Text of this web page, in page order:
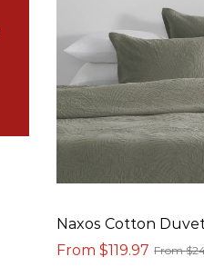
Naxos Cotton
From
From $119.97